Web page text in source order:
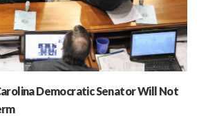
Democratic Senator Will Not